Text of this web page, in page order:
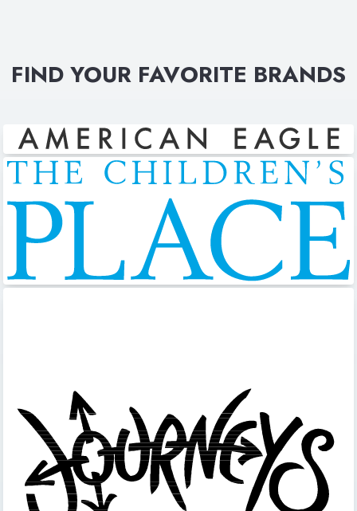
FIND YOUR FAVORITE BRANDS